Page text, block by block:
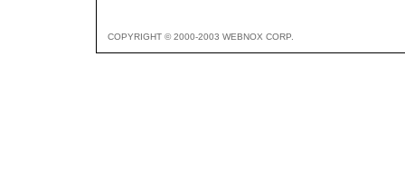
COPYRIGHT © 2000-2003 WEBNOX CORP.